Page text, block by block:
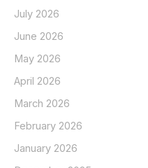
July 2026
June 2026
May 2026
April 2026
March 2026
February 2026
January 2026